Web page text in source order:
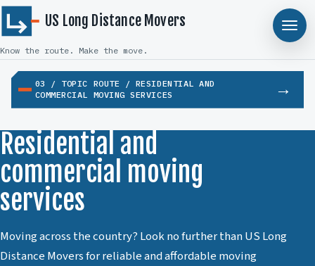
US Long Distance Movers
Know the route. Make the move.
03 / TOPIC ROUTE / RESIDENTIAL AND
COMMERCIAL MOVING SERVICES
Residential and
commercial moving
services
Moving across the country? Look no further than US Long
Distance Movers for reliable and affordable moving